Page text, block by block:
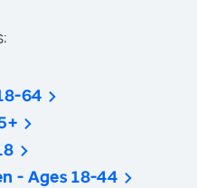
64
- Ages 18-44